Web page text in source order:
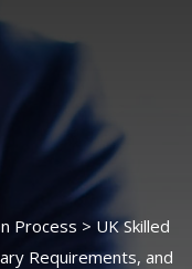
Process > UK Skilled
Requirements, and